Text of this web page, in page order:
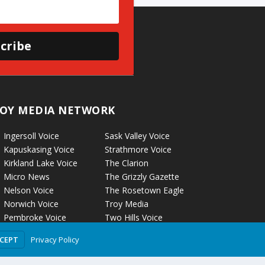
MEDIA NETWORK
Ingersoll Voice
Kapuskasing Voice
Kirkland Lake Voice
Micro News
Nelson Voice
Norwich Voice
Pembroke Voice
Petrolia Voice
Portage La Prairie Voice
Rockyford Voice
Sask Valley Voice
Strathmore Voice
The Clarion
The Grizzly Gazette
The Rosetown Eagle
Troy Media
Two Hills Voice
Crossroads
Privacy Policy